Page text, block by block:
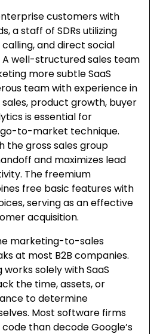
customers with
a staff of SDRs utilizing
and direct social
A well-structured sales team
more subtle SaaS
team with experience in
product growth, buyer
is essential for
go-to-market technique.
the gross sales group
and maximizes lead
The freemium
free basic features with
serving as an effective
acquisition.
marketing-to-sales
at most B2B companies.
solely with SaaS
the time, assets, or
to determine
Most software firms
than decode Google’s